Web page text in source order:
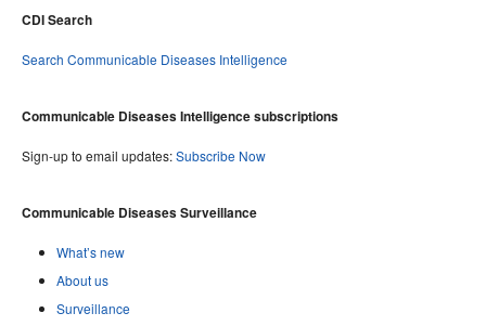
CDI Search
Search Communicable Diseases Intelligence
Communicable Diseases Intelligence subscriptions
Sign-up to email updates:Subscribe Now
Communicable Diseases Surveillance
What’s new
About us
Surveillance